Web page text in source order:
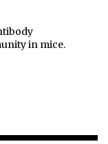
in mice.